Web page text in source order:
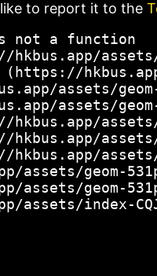
to report it to the
not a function
hkbus.app/
assets/
assets/
hkbus.app/
hkbus.app/
hkbus.app/
assets/geom-
assets/geom-
assets/index-